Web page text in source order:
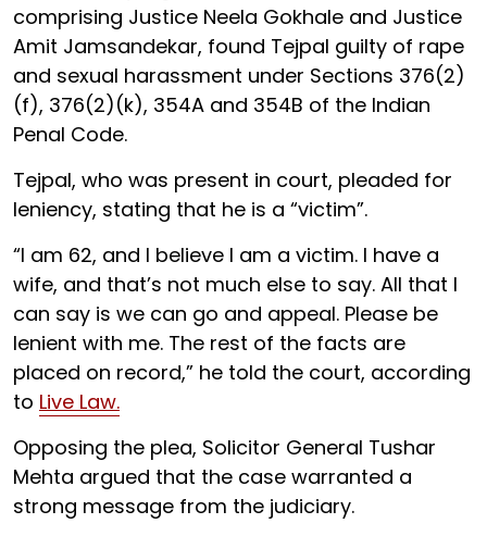
comprising Justice Neela Gokhale and Justice
Amit Jamsandekar, found Tejpal guilty of rape
and sexual harassment under Sections 376(2)
(f), 376(2)(k), 354A and 354B of the Indian
Penal Code.
Tejpal, who was present in court, pleaded for
leniency, stating that he is a “victim”.
“I am 62, and I believe I am a victim. I have a
wife, and that’s not much else to say. All that I
can say is we can go and appeal. Please be
lenient with me. The rest of the facts are
placed on record,” he told the court, according
to Live Law.
Opposing the plea, Solicitor General Tushar
Mehta argued that the case warranted a
strong message from the judiciary.